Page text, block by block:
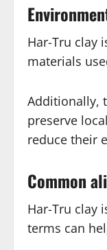
Har-Tru clay
materials
Additionally,
preserve
reduce their
Common
Har-Tru clay
terms can